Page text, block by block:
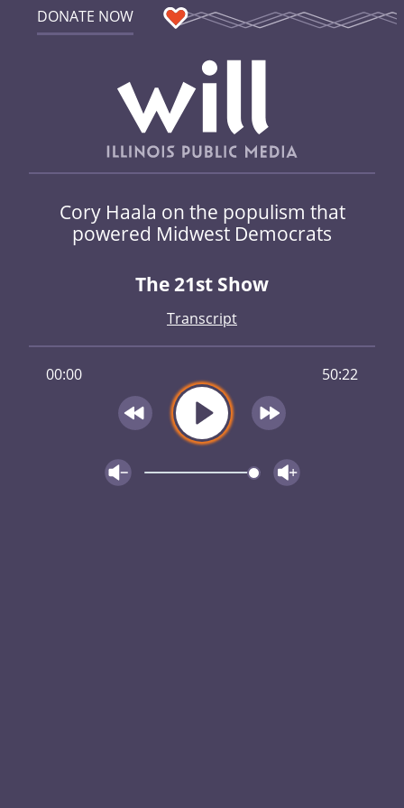
DONATE NOW
Cory Haala on the populism that
powered Midwest Democrats
The 21st Show
Transcript
00:00 50:22